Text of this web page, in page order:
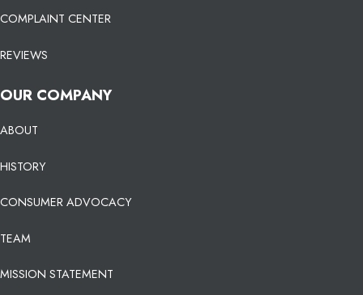
COMPLAINT CENTER
REVIEWS
OUR COMPANY
ABOUT
HISTORY
CONSUMER ADVOCACY
TEAM
MISSION STATEMENT